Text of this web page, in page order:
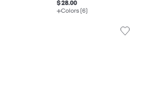
$ 28.00
Colors (6)